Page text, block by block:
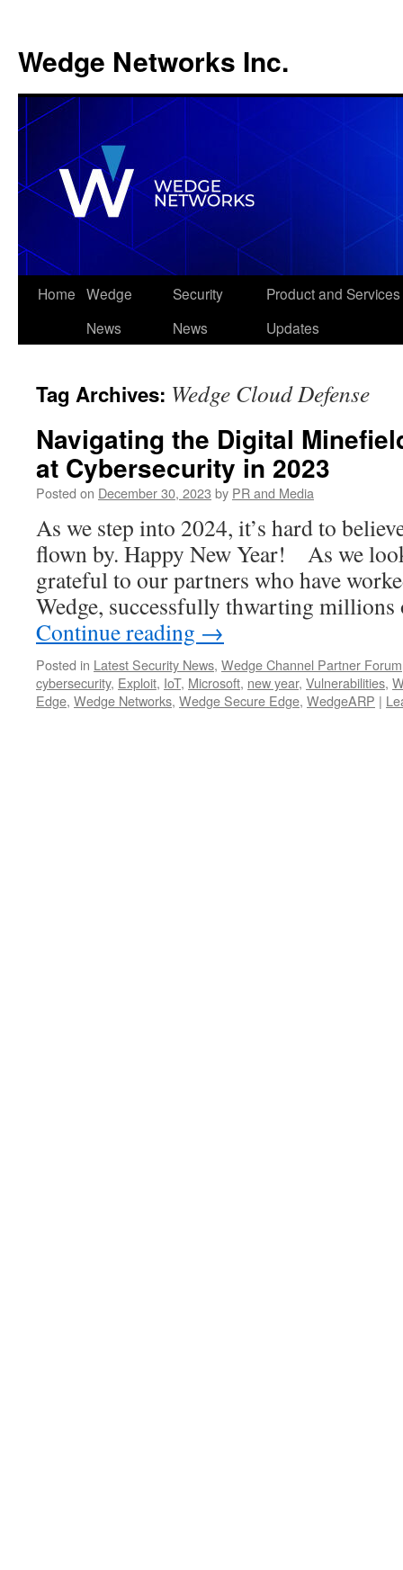
Wedge Networks Inc.
Skip
Home Wedge
News
Security
News
Product and Services
Updates
Tag Archives: Wedge Cloud Defense
Navigating the Digital
at Cybersecurity in 2023
Posted on December 30, 2023 by PR and Media
As we step into 2024, it’s hard to
flown by. Happy New Year! As we
grateful to our partners who have
Wedge, successfully thwarting
Continue reading →
Posted in Latest Security News, Wedge Channel Partner Forum
cybersecurity, Exploit, IoT, Microsoft, new year, Vulnerabilities,
Edge, Wedge Networks, Wedge Secure Edge, WedgeARP |